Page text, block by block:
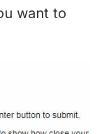
want to